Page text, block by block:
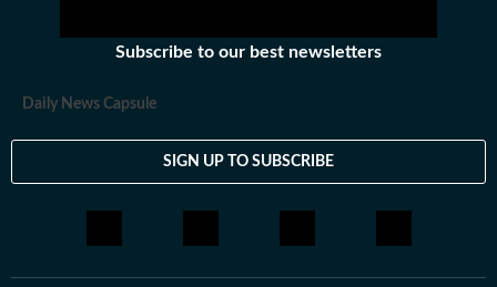
Subscribe to our best newsletters
Daily News Capsule
SIGN UP TO SUBSCRIBE